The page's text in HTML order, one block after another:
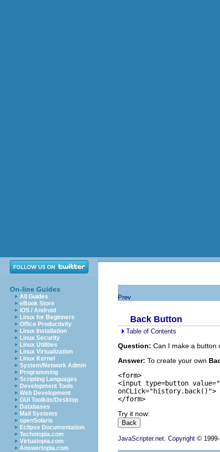
On-line Guides
All Guides
eBook Store
iOS / Android
Linux for Beginners
Office Productivity
Linux Installation
Linux Security
Linux Utilities
Linux Virtualization
Linux Kernel
System/Network Admin
Programming
Scripting Languages
Development Tools
Web Development
GUI Toolkits/Desktop
Databases
Mail Systems
openSolaris
Eclipse Documentation
Techotopia.com
Virtuatopia.com
Answertopia.com
Prev
Back Button
Table of Contents
Question: Can I make a button
Answer: To create your own
<form>
<input type=button
onCLick="history.back()">
Try it now:
JavaScripter.net Copyright ©